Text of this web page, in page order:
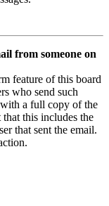
from someone on
feature of this board
who send such
a full copy of the
this includes the
that sent the email.